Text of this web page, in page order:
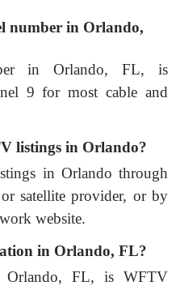
number in Orlando,
in Orlando, FL, is
9 for most cable and
listings in Orlando?
in Orlando through
satellite provider, or by
website.
in Orlando, FL?
FL, is WFTV